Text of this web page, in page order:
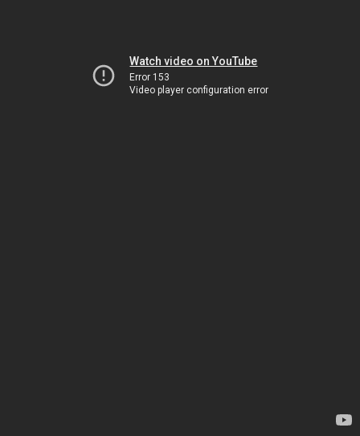
Watch video on YouTube
Error 153
Video player configuration error